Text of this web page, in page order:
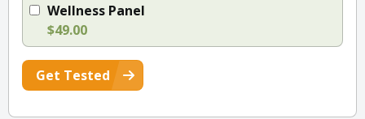
Wellness Panel
$49.00
Get Tested